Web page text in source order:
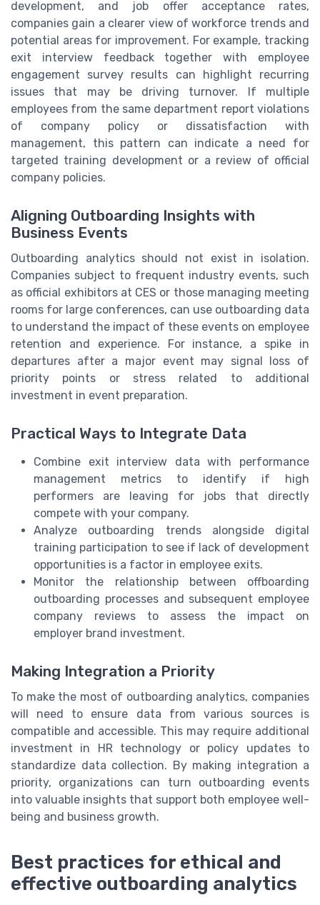
development, and job offer acceptance rates,
companies gain a clearer view of workforce trends and
potential areas for improvement. For example, tracking
exit interview feedback together with employee
engagement survey results can highlight recurring
issues that may be driving turnover. If multiple
employees from the same department report violations
of company policy or dissatisfaction with
management, this pattern can indicate a need for
targeted training development or a review of official
company policies.
Aligning Outboarding Insights with
Business Events
Outboarding analytics should not exist in isolation.
Companies subject to frequent industry events, such
as official exhibitors at CES or those managing meeting
rooms for large conferences, can use outboarding data
to understand the impact of these events on employee
retention and experience. For instance, a spike in
departures after a major event may signal loss of
priority points or stress related to additional
investment in event preparation.
Practical Ways to Integrate Data
Combine exit interview data with performance
management metrics to identify if high
performers are leaving for jobs that directly
compete with your company.
Analyze outboarding trends alongside digital
training participation to see if lack of development
opportunities is a factor in employee exits.
Monitor the relationship between offboarding
outboarding processes and subsequent employee
company reviews to assess the impact on
employer brand investment.
Making Integration a Priority
To make the most of outboarding analytics, companies
will need to ensure data from various sources is
compatible and accessible. This may require additional
investment in HR technology or policy updates to
standardize data collection. By making integration a
priority, organizations can turn outboarding events
into valuable insights that support both employee well-
being and business growth.
Best practices for ethical and
effective outboarding analytics